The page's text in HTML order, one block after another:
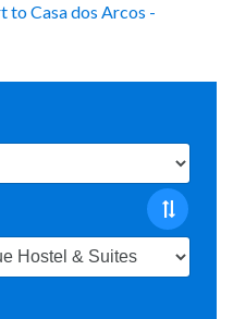
Casa dos Arcos -